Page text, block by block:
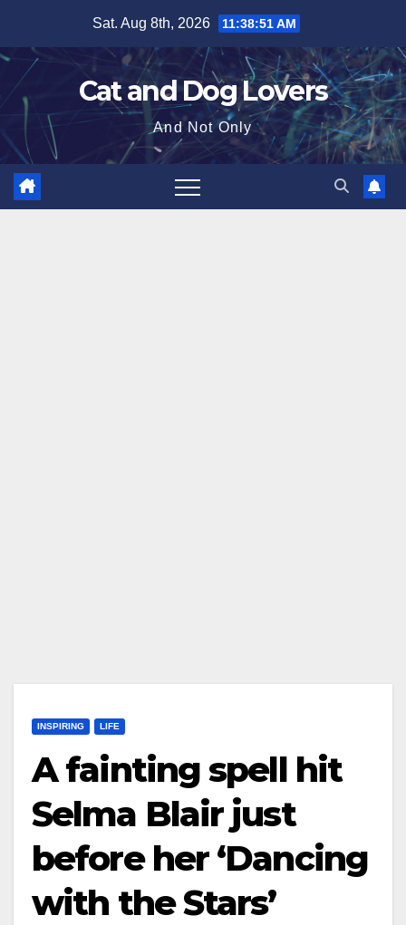
content
Sat. Aug 8th, 2026 11:38:52 AM
Cat and Dog Lovers
And Not Only
INSPIRING LIFE
A fainting spell hit
Selma Blair just
before her ‘Dancing
with the Stars’